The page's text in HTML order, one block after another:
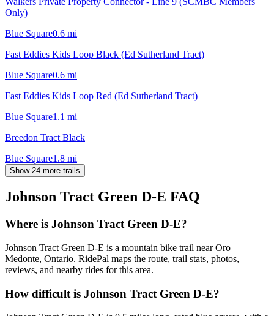
Only)
Blue Square0.6 mi
Fast Eddies Kids Loop Black (Ed Sutherland Tract)
Blue Square0.6 mi
Fast Eddies Kids Loop Red (Ed Sutherland Tract)
Blue Square1.1 mi
Breedon Tract Black
Blue Square1.8 mi
Show 24 more trails
Johnson Tract Green D-E FAQ
Where is Johnson Tract Green D-E?
Johnson Tract Green D-E is a mountain bike trail near Oro
Medonte, Ontario. RidePal maps the route, trail stats, photos,
reviews, and nearby rides for this area.
How difficult is Johnson Tract Green D-E?